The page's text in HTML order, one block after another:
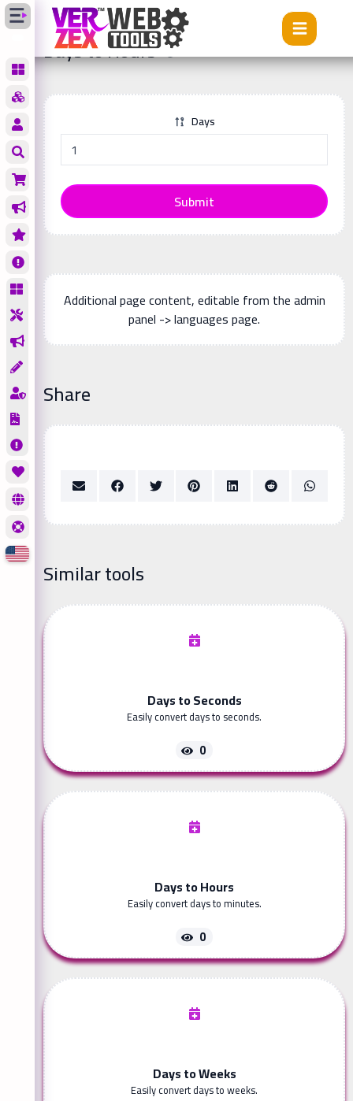
Tools Days to Hours
Days to Hours
Days
Submit
Additional page content, editable from the admin
panel -> languages page.
Share
Similar tools
Days to Seconds
Easily convert days to seconds.
0
Days to Hours
Easily convert days to minutes.
0
Days to Weeks
Easily convert days to weeks.